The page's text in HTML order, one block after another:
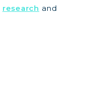
research and